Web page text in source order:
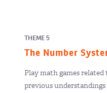
THEME 5
The Number
Play math games
previous